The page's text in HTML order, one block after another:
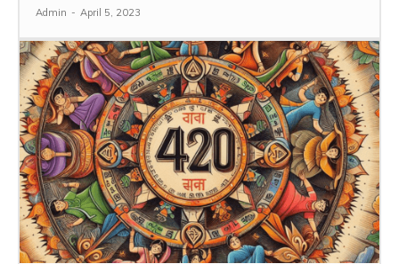
Admin - April 5, 2023